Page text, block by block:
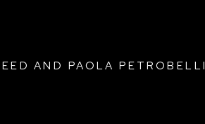
AND PAOLA PETROBELLI